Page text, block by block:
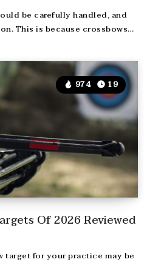
be carefully handled, and
This is because crossbows…
Of 2026 Reviewed
974 19
target for your practice may be